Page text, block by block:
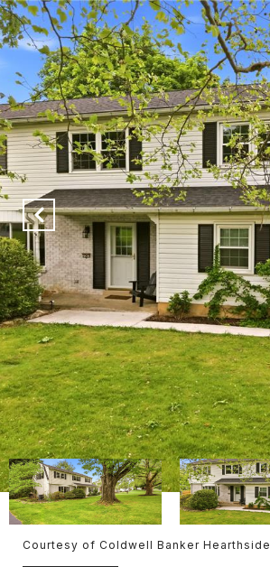
Courtesy of Coldwell Banker Hearthside